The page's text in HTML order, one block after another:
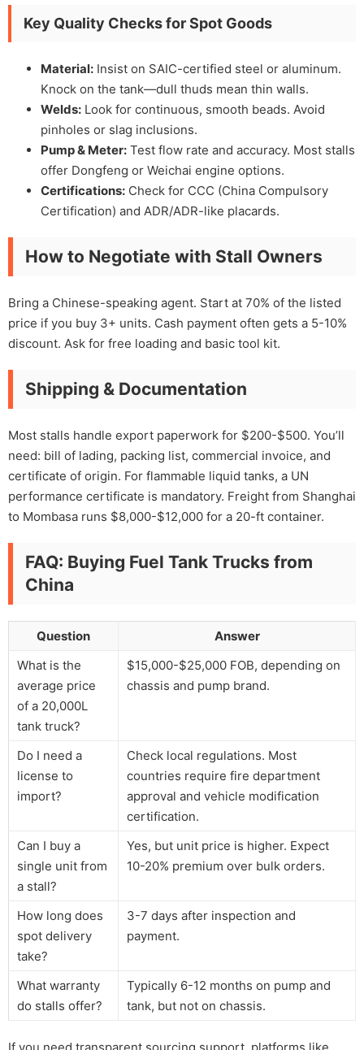
Key Quality Checks for Spot Goods
Material: Insist on SAIC-certified steel or aluminum.
Knock on the tank—dull thuds mean thin walls.
Welds: Look for continuous, smooth beads. Avoid
pinholes or slag inclusions.
Pump & Meter: Test flow rate and accuracy. Most stalls
offer Dongfeng or Weichai engine options.
Certifications: Check for CCC (China Compulsory
Certification) and ADR/ADR-like placards.
How to Negotiate with Stall Owners
Bring a Chinese-speaking agent. Start at 70% of the listed
price if you buy 3+ units. Cash payment often gets a 5-10%
discount. Ask for free loading and basic tool kit.
Shipping & Documentation
Most stalls handle export paperwork for $200-$500. You’ll
need: bill of lading, packing list, commercial invoice, and
certificate of origin. For flammable liquid tanks, a UN
performance certificate is mandatory. Freight from Shanghai
to Mombasa runs $8,000-$12,000 for a 20-ft container.
FAQ: Buying Fuel Tank Trucks from
China
Question
Answer
What is the
average price
of a 20,000L
tank truck?
$15,000-$25,000 FOB, depending on
chassis and pump brand.
Do I need a
license to
import?
Check local regulations. Most
countries require fire department
approval and vehicle modification
certification.
Can I buy a
single unit from
a stall?
Yes, but unit price is higher. Expect
10-20% premium over bulk orders.
How long does
spot delivery
take?
3-7 days after inspection and
payment.
What warranty
do stalls offer?
Typically 6-12 months on pump and
tank, but not on chassis.
If you need transparent sourcing support, platforms like